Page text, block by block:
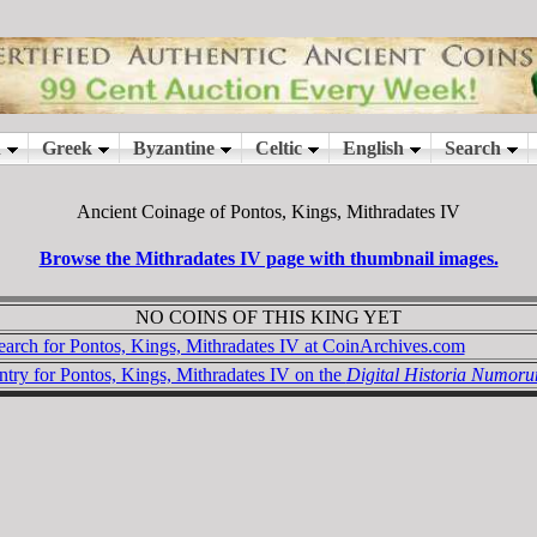
Ancient Coinage of Pontos, Kings, Mithradates IV
Browse the Mithradates IV page with thumbnail images.
NO COINS OF THIS KING YET
for Pontos, Kings, Mithradates IV at CoinArchives.com
for Pontos, Kings, Mithradates IV on the Digital Historia